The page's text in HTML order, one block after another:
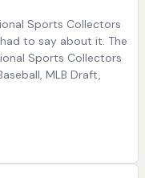
Sports Collectors
to say about it. The
Sports Collectors
MLB Draft,